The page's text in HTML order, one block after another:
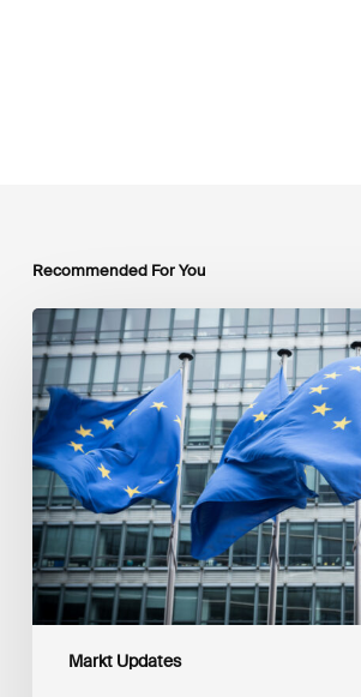
Recommended For You
Markt Updates
EU
Platform
on
Sustainable
Finance
Taxonomy
Delegated
Acts
Recommendations